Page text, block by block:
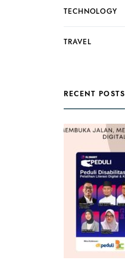
TECHNOLOGY
TRAVEL
RECENT POSTS